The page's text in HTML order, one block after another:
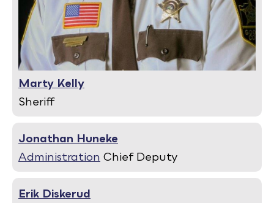
Marty Kelly
Sheriff
Jonathan Huneke
Administration Chief Deputy
Erik Diskerud